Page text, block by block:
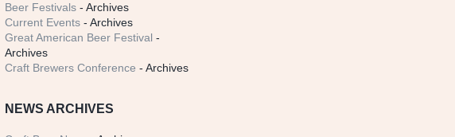
Beer Festivals - Archives
Current Events - Archives
Great American Beer Festival -
Archives
Craft Brewers Conference - Archives
NEWS ARCHIVES